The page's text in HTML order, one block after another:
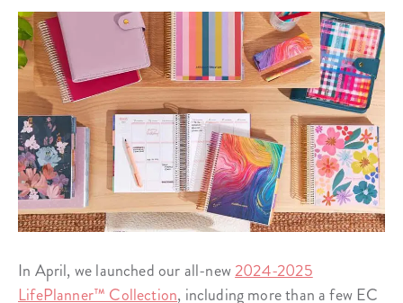
In April, we launched our all-new2024-2025
LifePlanner™ Collection, including more than a few EC